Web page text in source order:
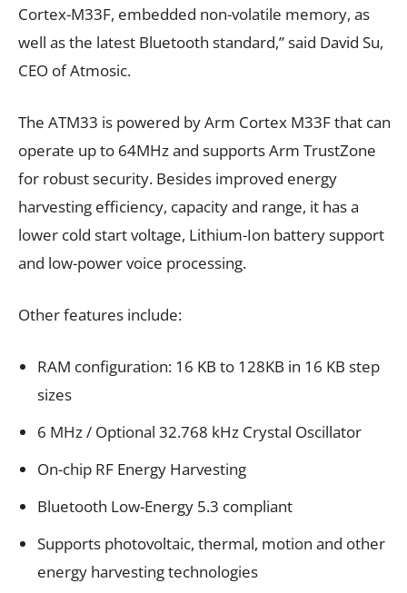
Cortex-M33F, embedded non-volatile memory, as
well as the latest Bluetooth standard,” said David Su,
CEO of Atmosic.
The ATM33 is powered by Arm Cortex M33F that can
operate up to 64MHz and supports Arm TrustZone
for robust security. Besides improved energy
harvesting efficiency, capacity and range, it has a
lower cold start voltage, Lithium-Ion battery support
and low-power voice processing.
Other features include:
RAM configuration: 16 KB to 128KB in 16 KB step
sizes
6 MHz / Optional 32.768 kHz Crystal Oscillator
On-chip RF Energy Harvesting
Bluetooth Low-Energy 5.3 compliant
Supports photovoltaic, thermal, motion and other
energy harvesting technologies